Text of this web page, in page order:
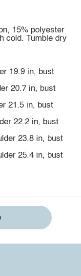
15% polyester
cold. Tumble dry
19.9 in, bust
20.7 in, bust
21.5 in, bust
22.2 in, bust
23.8 in, bust
25.4 in, bust